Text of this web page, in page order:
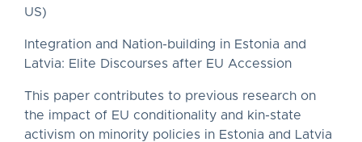
US)
Integration and Nation-building in Estonia and
Latvia: Elite Discourses after EU Accession
This paper contributes to previous research on
the impact of EU conditionality and kin-state
activism on minority policies in Estonia and Latvia